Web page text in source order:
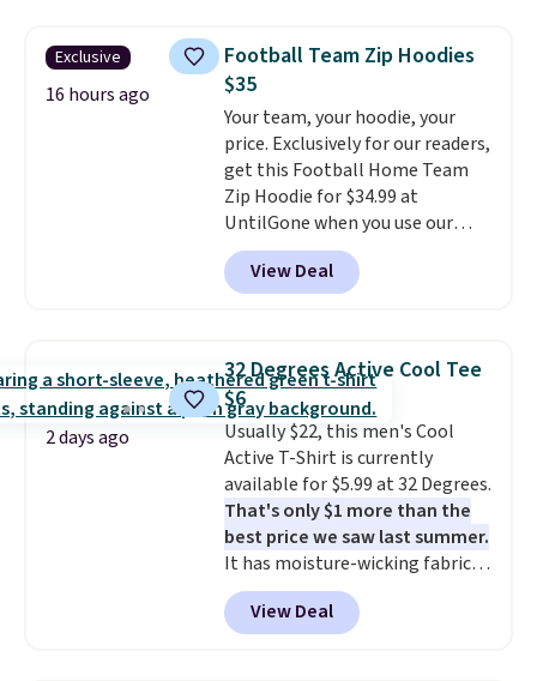
Otherwise, shipping adds $8.95.
Please note that some items in
this sale require the code
1TEACHER to receive the
discounted price.
Tights, which drop from $98 to
$49 in all three colors
at lululemon. That's down $10
from the previous sale price.
They have a 25" inseam,
targeted coverage in the glutes
and hips, and are made of a
moisture-wicking fabric to keep
you dry during workouts. Plus,
shipping is free on all orders.
sign up for a free lululemon
account to return them.
Exclusive
16 hours ago
Football Team Zip Hoodies
$35
Your team, your hoodie, your
price. Exclusively for our readers,
get this Football Home Team
Zip Hoodie for $34.99 at
UntilGone when you use our
code BD842LY during checkout.
Not only is it the best price we
found, but it also ships free.
choose from a variety of
teams and have yours ready
for tailgates, game days, and
cooler fall weather.
View Deal
2 days ago
32 Degrees Active Cool Tee
$6
Usually $22, this men's Cool
Active T-Shirt is currently
available for $5.99 at 32 Degrees.
That's only $1 more than the
best price we saw last summer.
It has moisture-wicking fabric
and four-way stretch to make
you as comfortable as possible
in the warmer months. Shipping
View Deal